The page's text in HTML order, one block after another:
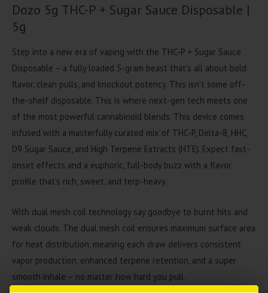
Dozo 5g THC-P + Sugar Sauce Disposable |
5g
Step into a new era of vaping with the THC-P + Sugar Sauce
Disposable – a fully loaded 5-gram beast that’s all about bold
flavor, clean pulls, and knockout potency. This isn’t some off-
the-shelf disposable. This is where next-gen tech meets one
of the most powerful cannabinoid blends. This device comes
infused with a masterfully curated mix of THC-P, Delta-8, HHC,
D9 Sugar Sauce, and High Terpene Extracts (HTE). Expect fast-
onset effects and a euphoric, full-body buzz with a flavor
profile that’s rich, sweet, and terp-heavy.
With dual mesh coil technology say goodbye to burnt hits and
weak clouds. The dual mesh coil ensures maximum surface area
for heat distribution, meaning each draw delivers consistent
vapor production , enhanced terpene retention, and a super
smooth inhale – no matter how hard you pull.